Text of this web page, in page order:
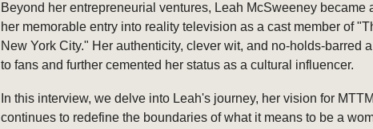
Beyond her entrepreneurial ventures, Leah McSweeney became
her memorable entry into reality television as a cast member of
New York City." Her authenticity, clever wit, and no-holds-barred
to fans and further cemented her status as a cultural influencer.
In this interview, we delve into Leah's journey, her vision for
continues to redefine the boundaries of what it means to be a